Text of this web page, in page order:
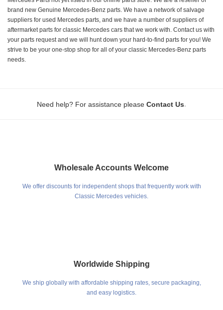
brand new Genuine Mercedes-Benz parts. We have a network of salvage
suppliers for used Mercedes parts, and we have a number of suppliers of
aftermarket parts for classic Mercedes cars that we work with. Contact us with
your parts request and we will hunt down your hard-to-find parts for you! We
strive to be your one-stop shop for all of your classic Mercedes-Benz parts
needs.
Need help? For assistance please Contact Us
Wholesale Accounts Welcome
We offer discounts for independent shops that frequently work with
Classic Mercedes vehicles.
Worldwide Shipping
We ship globally with affordable shipping rates, secure packaging,
and easy logistics.